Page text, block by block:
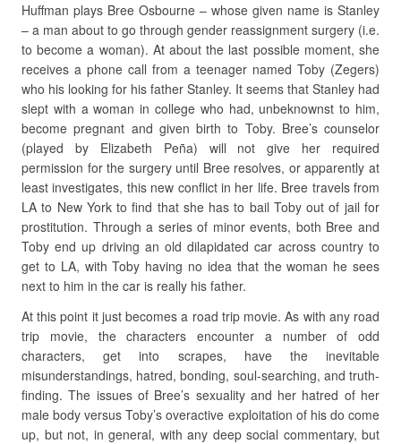
Huffman plays Bree Osbourne – whose given name is Stanley
– a man about to go through gender reassignment surgery (i.e.
to become a woman). At about the last possible moment, she
receives a phone call from a teenager named Toby (Zegers)
who his looking for his father Stanley. It seems that Stanley had
slept with a woman in college who had, unbeknownst to him,
become pregnant and given birth to Toby. Bree’s counselor
(played by Elizabeth Peña) will not give her required
permission for the surgery until Bree resolves, or apparently at
least investigates, this new conflict in her life. Bree travels from
LA to New York to find that she has to bail Toby out of jail for
prostitution. Through a series of minor events, both Bree and
Toby end up driving an old dilapidated car across country to
get to LA, with Toby having no idea that the woman he sees
next to him in the car is really his father.
At this point it just becomes a road trip movie. As with any road
trip movie, the characters encounter a number of odd
characters, get into scrapes, have the inevitable
misunderstandings, hatred, bonding, soul-searching, and truth-
finding. The issues of Bree’s sexuality and her hatred of her
male body versus Toby’s overactive exploitation of his do come
up, but not, in general, with any deep social commentary, but